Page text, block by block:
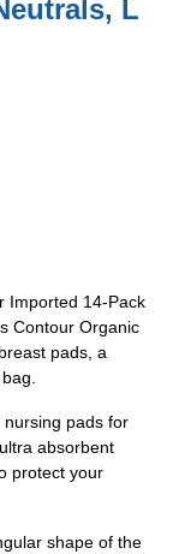
L
Imported 14-Pack
Contour Organic
pads, a
nursing pads for
absorbent
protect your
shape of the